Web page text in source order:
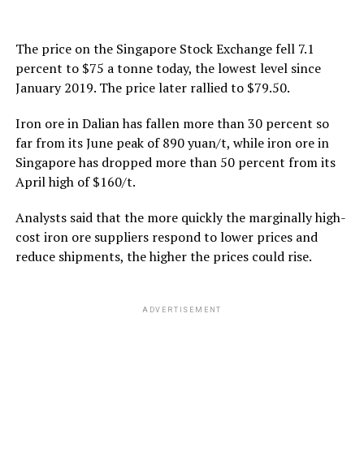
The price on the Singapore Stock Exchange fell 7.1
percent to $75 a tonne today, the lowest level since
January 2019. The price later rallied to $79.50.
Iron ore in Dalian has fallen more than 30 percent so
far from its June peak of 890 yuan/t, while iron ore in
Singapore has dropped more than 50 percent from its
April high of $160/t.
Analysts said that the more quickly the marginally high-
cost iron ore suppliers respond to lower prices and
reduce shipments, the higher the prices could rise.
ADVERTISEMENT